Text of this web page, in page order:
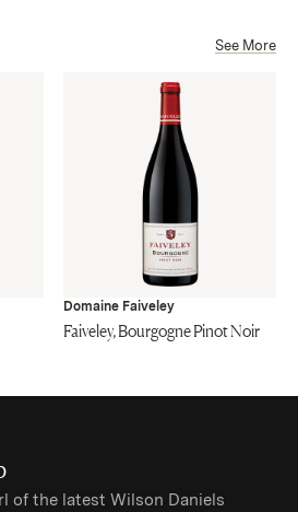
See More
Domaine Faiveley
Faiveley, Bourgogne Pinot Noir
of the latest Wilson Daniels